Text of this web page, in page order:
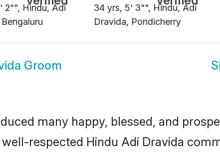
2"", Hindu, Adi
34 yrs, 5' 3"", Hindu, Adi
Dravida, Pondicherry
Groom
many happy, blessed, and
respected Hindu Adi Dravida